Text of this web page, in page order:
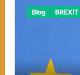
Blog BREXIT